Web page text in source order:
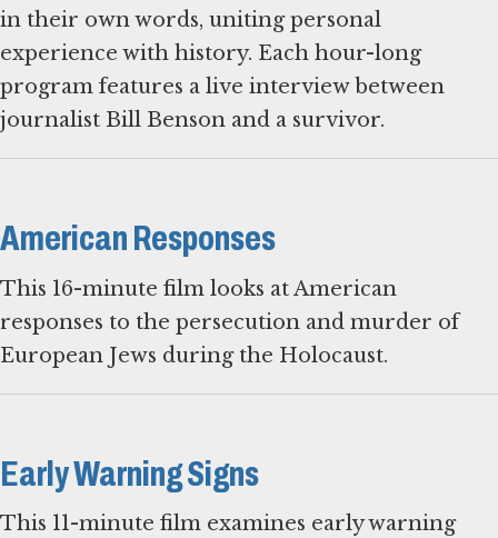
in their own words, uniting personal
experience with history. Each hour-long
program features a live interview between
journalist Bill Benson and a survivor.
American Responses
This 16-minute film looks at American
responses to the persecution and murder of
European Jews during the Holocaust.
Early Warning Signs
This 11-minute film examines early warning